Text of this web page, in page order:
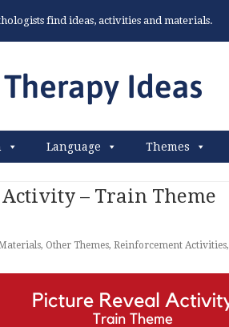
find ideas, activities and materials.
Language Themes
– Train Theme
, Other Themes, Reinforcement Activities,